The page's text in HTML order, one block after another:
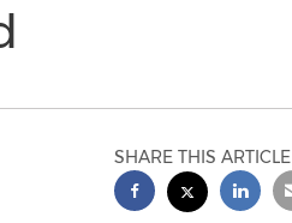
SHARE THIS ARTICLE